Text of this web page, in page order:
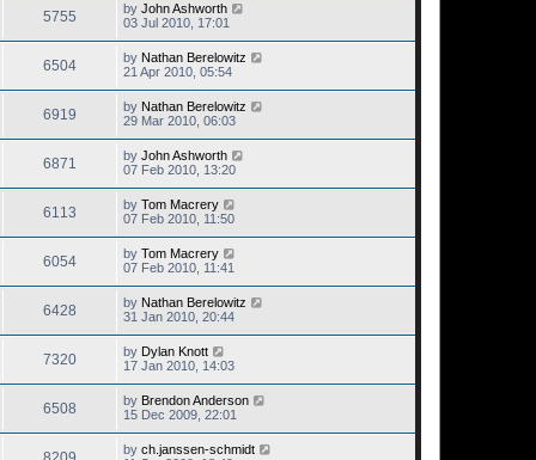
5755 by John Ashworth
03 Jul 2010, 17:01
6504 by Nathan Berelowitz
21 Apr 2010, 05:54
6919 by Nathan Berelowitz
29 Mar 2010, 06:03
6871 by John Ashworth
07 Feb 2010, 13:20
6113 by Tom Macrery
07 Feb 2010, 11:50
6054 by Tom Macrery
07 Feb 2010, 11:41
6428 by Nathan Berelowitz
31 Jan 2010, 20:44
7320 by Dylan Knott
17 Jan 2010, 14:03
6508 by Brendon Anderson
15 Dec 2009, 22:01
by ch.janssen-schmidt